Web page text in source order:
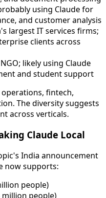
using Claude for
and customer analysis
largest IT services firms;
clients across
likely using Claude
and student support
fintech,
The diversity suggests
across verticals.
Claude Local
India announcement
now supports:
people)
million people)